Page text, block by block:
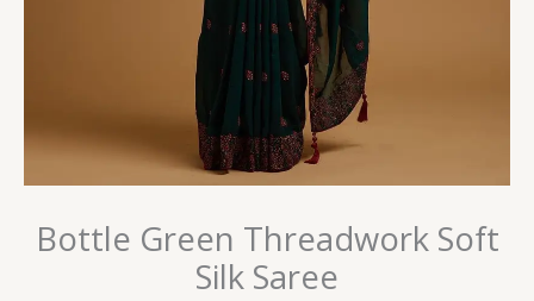
Bottle Green Threadwork Soft
Silk Saree